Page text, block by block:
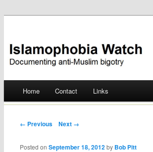
Islamophobia Watch
Skip
Home Contact Links
Post navigation
← Previous Next →
Posted onSeptember 18, 2012 by Bob Pitt